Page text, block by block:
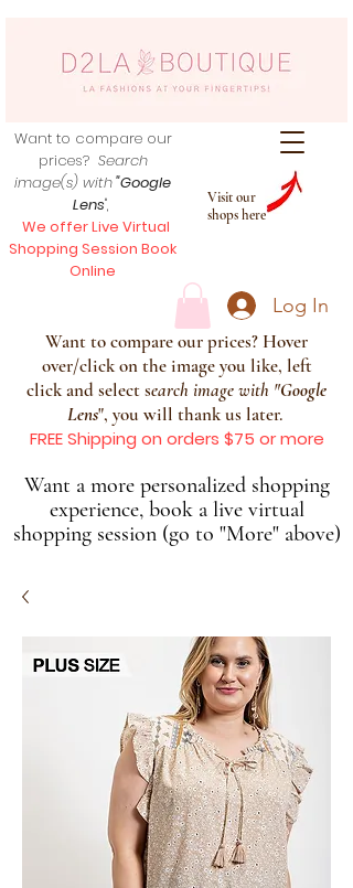
Visit our
shops here
Want to compare our
prices? Search
image(s) with"Google
Lens",
We offer Live Virtual
Shopping Session Book
Online
Log In
Want to compare our prices? Hover
over/click on the image you like, left
click and select search image with "Google
Lens", you will thank us later.
FREE Shipping on orders $75 or more
Want a more personalized shopping
experience, book a live virtual
shopping session (go to "More" above)